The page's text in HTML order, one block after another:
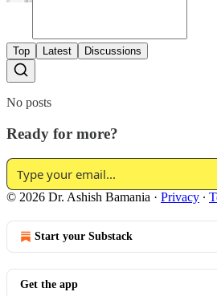
Top Latest Discussions
No posts
Ready for more?
© 2026 Dr. Ashish Bamania · Privacy ∙
Start your Substack
Get the app